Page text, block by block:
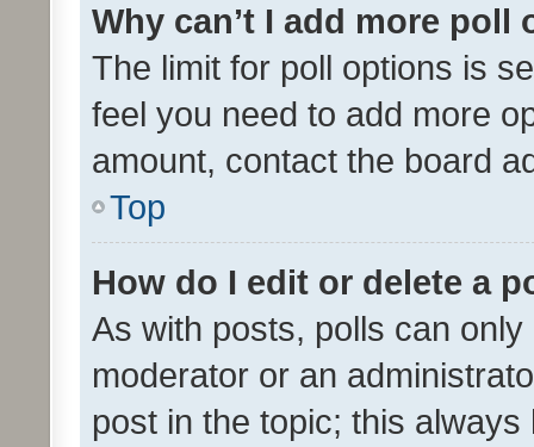
Why can’t I add more poll
The limit for poll options is
feel you need to add more
amount, contact the board
Top
How do I edit or delete a
As with posts, polls can
moderator or an
post in the topic; this